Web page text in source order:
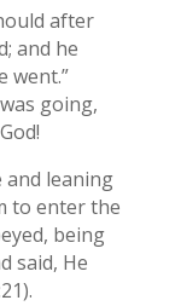
after
and he
went.”
going,
leaning
to enter the
being
said, He